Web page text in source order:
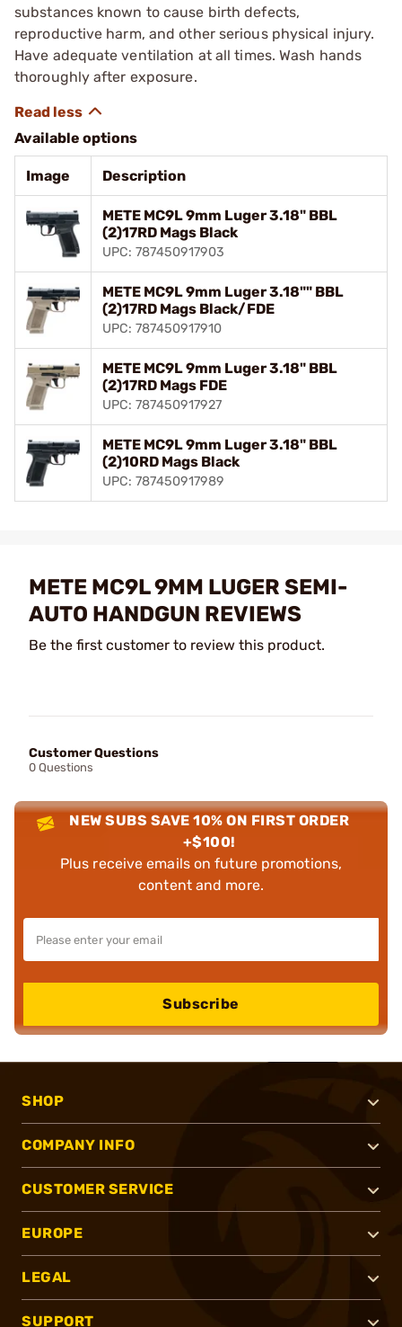
substances known to cause birth defects,
reproductive harm, and other serious physical injury.
Have adequate ventilation at all times. Wash hands
thoroughly after exposure.
Available options
Image Description
METE MC9L 9mm Luger 3.18" BBL
(2)17RD Mags Black
UPC: 787450917903
METE MC9L 9mm Luger 3.18"" BBL
(2)17RD Mags Black/FDE
UPC: 787450917910
METE MC9L 9mm Luger 3.18" BBL
(2)17RD Mags FDE
UPC: 787450917927
METE MC9L 9mm Luger 3.18" BBL
(2)10RD Mags Black
UPC: 787450917989
METE MC9L 9MM LUGER SEMI-
AUTO HANDGUN REVIEWS
Be the first customer to review this product.
Customer Questions
0 Questions
NEW SUBS SAVE 10% ON FIRST ORDER
+$100!
Plus receive emails on future promotions,
content and more.
Subscribe
SHOP
COMPANY INFO
CUSTOMER SERVICE
EUROPE
LEGAL
SUPPORT